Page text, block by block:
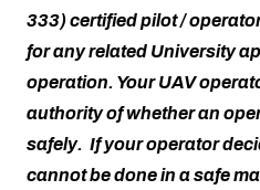
333) certified pilot /
for any related University
operation. Your UAV
authority of whether an
safely. If your operator
cannot be done in a safe